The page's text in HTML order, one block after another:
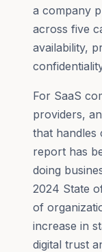
a company
across five
availability,
For SaaS
providers,
that handles
report has
doing
2024 State
of
increase in
digital trust